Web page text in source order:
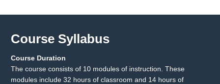
Course Syllabus
Course Duration
The course consists of 10 modules of instruction. These
modules include 32 hours of classroom and 14 hours of